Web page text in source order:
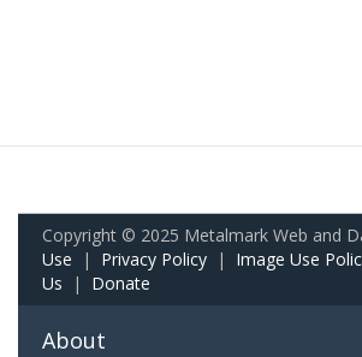
Copyright © 2025 Metalmark Web and
Use | Privacy Policy | Image Use
Us | Donate
About